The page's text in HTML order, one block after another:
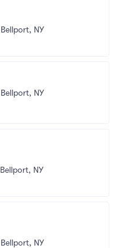
Bellport, NY
Bellport, NY
Bellport, NY
Bellport, NY